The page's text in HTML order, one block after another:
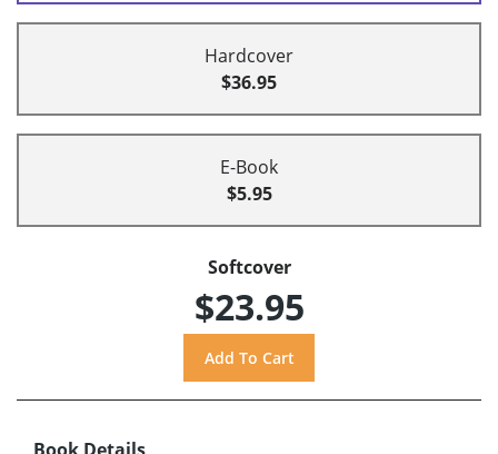
Hardcover
$36.95
E-Book
$5.95
Softcover
$23.95